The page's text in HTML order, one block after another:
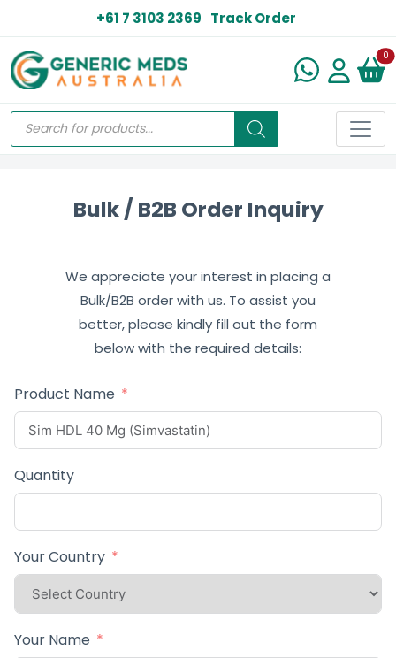
+61 7 3103 2369 Track Order
0
Bulk / B2B Order Inquiry
We appreciate your interest in placing a
Bulk/B2B order with us. To assist you
better, please kindly fill out the form
below with the required details:
Product Name
Quantity
Your Country
Your Name